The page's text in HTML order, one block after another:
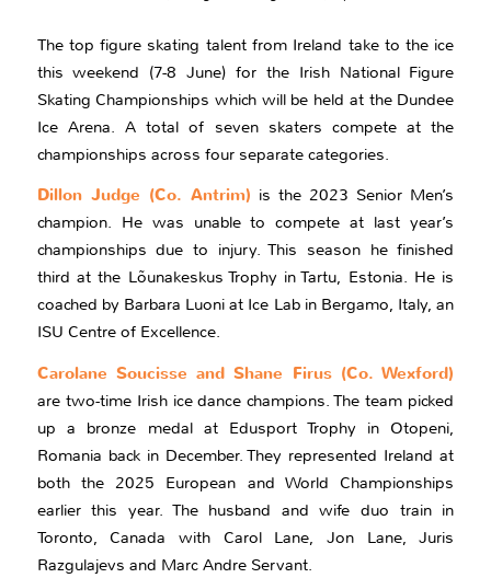
The top figure skating talent from Ireland take to the ice
this weekend (7-8 June) for the Irish National Figure
Skating Championships which will be held at the Dundee
Ice Arena. A total of seven skaters compete at the
championships across four separate categories.
Dillon Judge (Co. Antrim) is the 2023 Senior Men’s
champion. He was unable to compete at last year’s
championships due to injury. This season he finished
third at the Lõunakeskus Trophy in Tartu, Estonia. He is
coached by Barbara Luoni at Ice Lab in Bergamo, Italy, an
ISU Centre of Excellence.
Carolane Soucisse and Shane Firus (Co. Wexford)
are two-time Irish ice dance champions. The team picked
up a bronze medal at Edusport Trophy in Otopeni,
Romania back in December. They represented Ireland at
both the 2025 European and World Championships
earlier this year. The husband and wife duo train in
Toronto, Canada with Carol Lane, Jon Lane, Juris
Razgulajevs and Marc Andre Servant.